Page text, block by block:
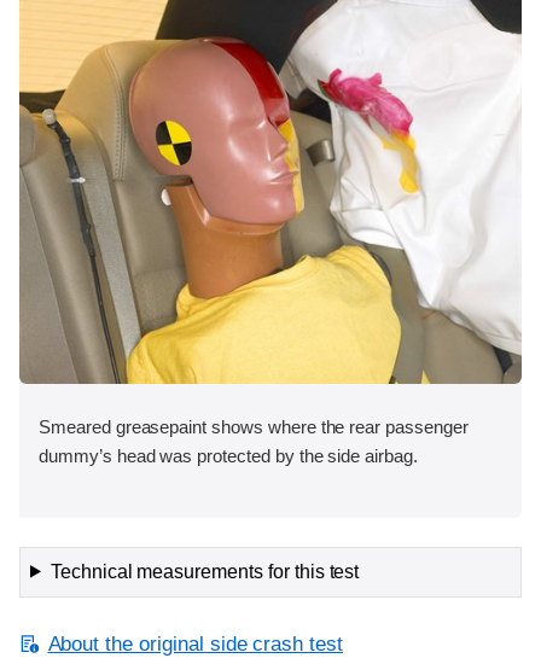
Smeared greasepaint shows where the rear passenger
dummy’s head was protected by the side airbag.
Technical measurements for this test
About the original side crash test